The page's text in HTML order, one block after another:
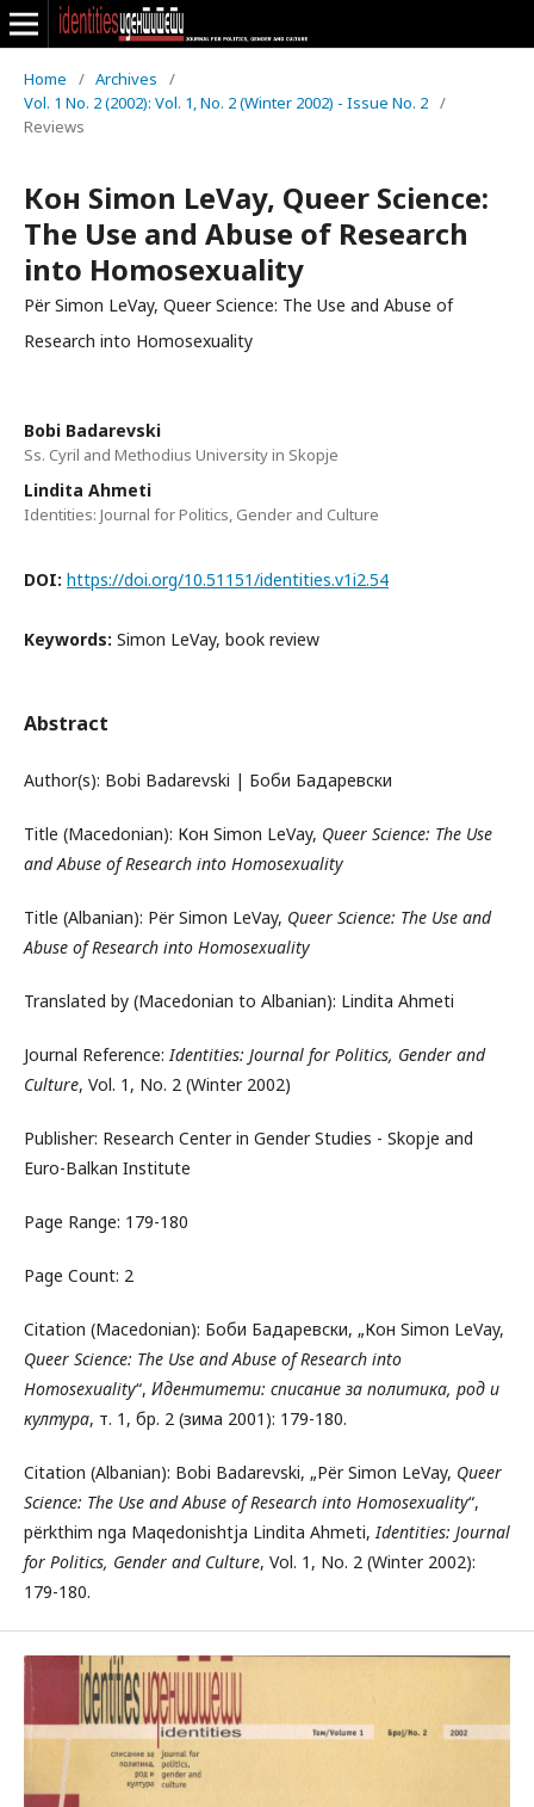
Home / Archives
/
Vol. 1 No. 2 (2002): Vol. 1, No. 2 (Winter 2002) - Issue No. 2 /
Reviews
Кон Simon LeVay, Queer Science:
The Use and Abuse of Research
into Homosexuality
Për Simon LeVay, Queer Science: The Use and Abuse of
Research into Homosexuality
Bobi Badarevski
Ss. Cyril and Methodius University in Skopje
Lindita Ahmeti
Identities: Journal for Politics, Gender and Culture
DOI: https://doi.org/10.51151/identities.v1i2.54
Keywords: Simon LeVay, book review
Abstract
Author(s): Bobi Badarevski | Боби Бадаревски
Title (Macedonian): Кон Simon LeVay, Queer Science: The Use
and Abuse of Research into Homosexuality
Title (Albanian): Për Simon LeVay, Queer Science: The Use and
Abuse of Research into Homosexuality
Translated by (Macedonian to Albanian): Lindita Ahmeti
Journal Reference:Identities: Journal for Politics, Gender and
Culture, Vol. 1, No. 2 (Winter 2002)
Publisher: Research Center in Gender Studies - Skopje and
Euro-Balkan Institute
Page Range: 179-180
Page Count: 2
Citation (Macedonian): Боби Бадаревски, „Кон Simon LeVay,
Queer Science: The Use and Abuse of Research into
Homosexuality“, Идентитети: списание за политика, род и
култура, т. 1, бр. 2 (зима 2001): 179-180.
Citation (Albanian): Bobi Badarevski, „Për Simon LeVay, Queer
Science: The Use and Abuse of Research into Homosexuality“,
përkthim nga Maqedonishtja Lindita Ahmeti,Identities: Journal
for Politics, Gender and Culture, Vol. 1, No. 2 (Winter 2002):
179-180.